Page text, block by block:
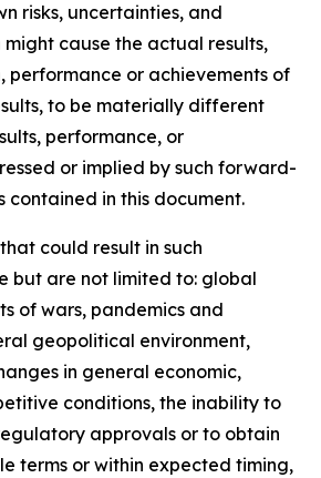
risks, uncertainties, and
might cause the actual results,
performance or achievements of
to be materially different
performance, or
or implied by such forward-
contained in this document.
could result in such
but are not limited to: global
of wars, pandemics and
geopolitical environment,
in general economic,
conditions, the inability to
approvals or to obtain
terms or within expected timing,